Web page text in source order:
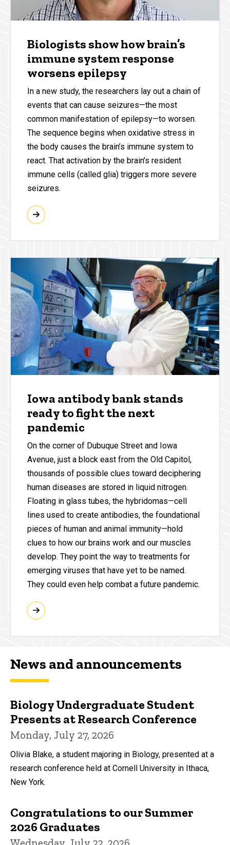
Biologists show how brain’s
immune system response
worsens epilepsy
In a new study, the researchers lay out a chain of
events that can cause seizures—the most
common manifestation of epilepsy—to worsen.
The sequence begins when oxidative stress in
the body causes the brain’s immune system to
react. That activation by the brain’s resident
immune cells (called glia) triggers more severe
seizures.
Iowa antibody bank stands
ready to fight the next
pandemic
On the corner of Dubuque Street and Iowa
Avenue, just a block east from the Old Capitol,
thousands of possible clues toward deciphering
human diseases are stored in liquid nitrogen.
Floating in glass tubes, the hybridomas—cell
lines used to create antibodies, the foundational
pieces of human and animal immunity—hold
clues to how our brains work and our muscles
develop. They point the way to treatments for
emerging viruses that have yet to be named.
They could even help combat a future pandemic.
News and announcements
Biology Undergraduate Student
Presents at Research Conference
Monday, July 27, 2026
Olivia Blake, a student majoring in Biology, presented at a
research conference held at Cornell University in Ithaca,
New York.
Congratulations to our Summer
2026 Graduates